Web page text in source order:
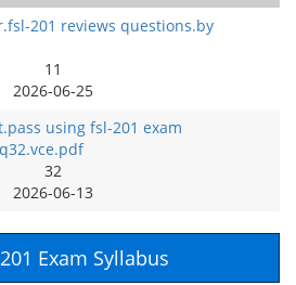
201 reviews questions.by
11
2026-06-25
using fsl-201 exam
32
2026-06-13
Exam Syllabus